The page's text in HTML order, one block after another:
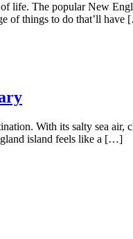
life. The popular New
of things to do that’ll
With its salty sea
island feels like a […]